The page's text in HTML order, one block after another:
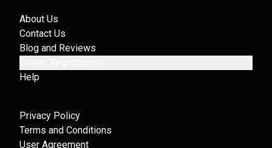
About Us
Contact Us
Blog and Reviews
Help
Privacy Policy
Terms and Conditions
User Agreement